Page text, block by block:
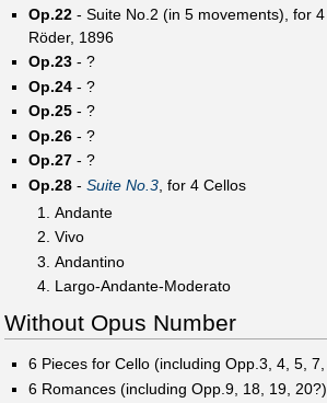
Op.22- Suite No.2 (in 5 movements), for 4
Röder, 1896
Op.23- ?
Op.24- ?
Op.25- ?
Op.26- ?
Op.27- ?
Op.28- Suite No.3, for 4 Cellos
Andante
Vivo
Andantino
Largo-Andante-Moderato
Without Opus Number
6 Pieces for Cello (including Opp.3, 4, 5,
6 Romances (including Opp.9, 18, 19, 20?)